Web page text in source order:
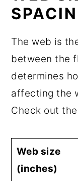
The web is
between the
determines
affecting the
Check out
Web size
(inches)